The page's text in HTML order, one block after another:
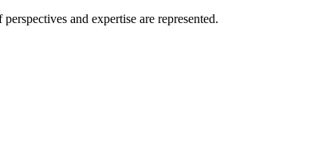
and expertise are represented.